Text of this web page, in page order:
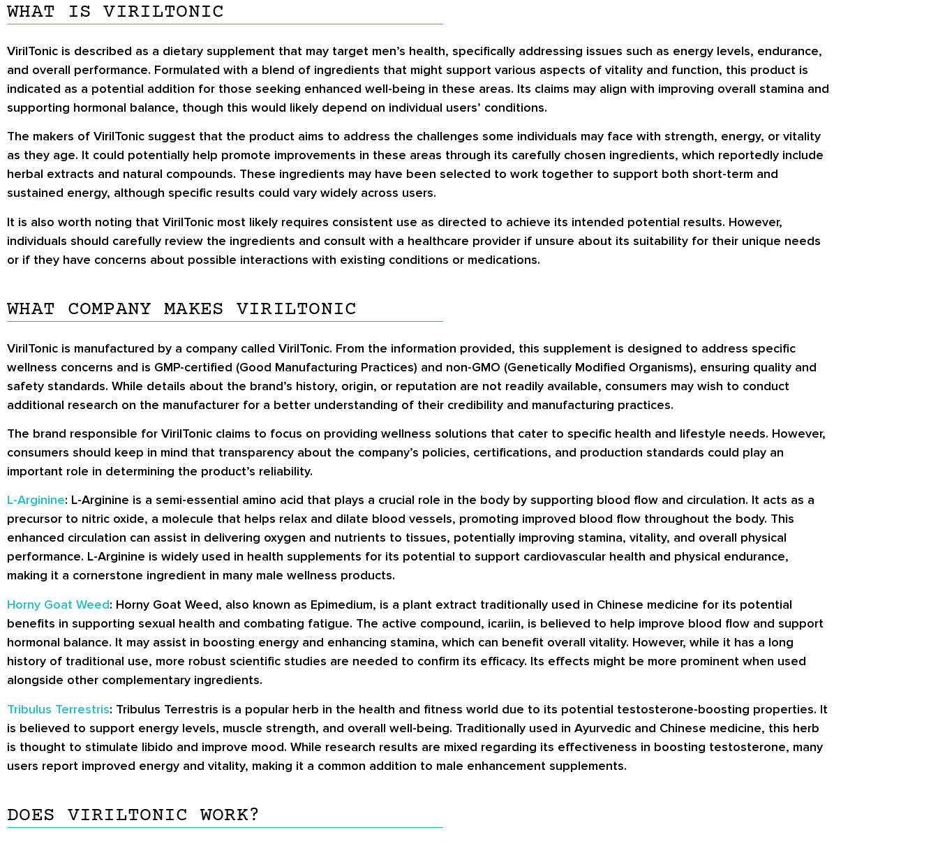
WHAT IS VIRILTONIC
VirilTonic is described as a dietary supplement that may target men’s health, specifically addressing issues such as energy levels, endurance,
and overall performance. Formulated with a blend of ingredients that might support various aspects of vitality and function, this product is
indicated as a potential addition for those seeking enhanced well-being in these areas. Its claims may align with improving overall stamina and
supporting hormonal balance, though this would likely depend on individual users’ conditions.
The makers of VirilTonic suggest that the product aims to address the challenges some individuals may face with strength, energy, or vitality
as they age. It could potentially help promote improvements in these areas through its carefully chosen ingredients, which reportedly include
herbal extracts and natural compounds. These ingredients may have been selected to work together to support both short-term and
sustained energy, although specific results could vary widely across users.
It is also worth noting that VirilTonic most likely requires consistent use as directed to achieve its intended potential results. However,
individuals should carefully review the ingredients and consult with a healthcare provider if unsure about its suitability for their unique needs
or if they have concerns about possible interactions with existing conditions or medications.
WHAT COMPANY MAKES VIRILTONIC
VirilTonic is manufactured by a company called VirilTonic. From the information provided, this supplement is designed to address specific
wellness concerns and is GMP-certified (Good Manufacturing Practices) and non-GMO (Genetically Modified Organisms), ensuring quality and
safety standards. While details about the brand’s history, origin, or reputation are not readily available, consumers may wish to conduct
additional research on the manufacturer for a better understanding of their credibility and manufacturing practices.
The brand responsible for VirilTonic claims to focus on providing wellness solutions that cater to specific health and lifestyle needs. However,
consumers should keep in mind that transparency about the company’s policies, certifications, and production standards could play an
important role in determining the product’s reliability.
L-Arginine: L-Arginine is a semi-essential amino acid that plays a crucial role in the body by supporting blood flow and circulation. It acts as a
precursor to nitric oxide, a molecule that helps relax and dilate blood vessels, promoting improved blood flow throughout the body. This
enhanced circulation can assist in delivering oxygen and nutrients to tissues, potentially improving stamina, vitality, and overall physical
performance. L-Arginine is widely used in health supplements for its potential to support cardiovascular health and physical endurance,
making it a cornerstone ingredient in many male wellness products.
Horny Goat Weed: Horny Goat Weed, also known as Epimedium, is a plant extract traditionally used in Chinese medicine for its potential
benefits in supporting sexual health and combating fatigue. The active compound, icariin, is believed to help improve blood flow and support
hormonal balance. It may assist in boosting energy and enhancing stamina, which can benefit overall vitality. However, while it has a long
history of traditional use, more robust scientific studies are needed to confirm its efficacy. Its effects might be more prominent when used
alongside other complementary ingredients.
Tribulus Terrestris: Tribulus Terrestris is a popular herb in the health and fitness world due to its potential testosterone-boosting properties. It
is believed to support energy levels, muscle strength, and overall well-being. Traditionally used in Ayurvedic and Chinese medicine, this herb
is thought to stimulate libido and improve mood. While research results are mixed regarding its effectiveness in boosting testosterone, many
users report improved energy and vitality, making it a common addition to male enhancement supplements.
DOES VIRILTONIC WORK?